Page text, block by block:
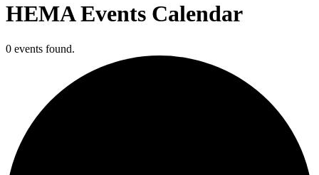
HEMA Events Calendar
0 events found.